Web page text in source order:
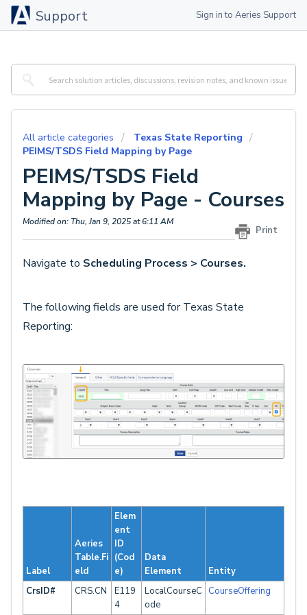
Support Sign in to Aeries Support
All article categories
Texas State Reporting
PEIMS/TSDS Field Mapping by Page
PEIMS/TSDS Field
Mapping by Page - Courses
Print
Modified on: Thu, Jan 9, 2025 at 6:11 AM
Navigate to Scheduling Process > Courses.
The following fields are used for Texas State
Reporting:
Label
Aeries
Table.Fi
eld
Elem
ent
ID
(Cod
e)
Data
Element
Entity
CrsID#
CRS.CN
E119
4
LocalCourseC
ode
CourseOffering